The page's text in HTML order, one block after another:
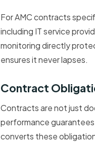
For AMC contracts
including IT service
monitoring directly
ensures it never lapses.
Contract
Contracts are not just
performance
converts these